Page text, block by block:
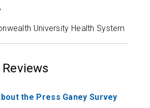
University Health System
the Press Ganey Survey